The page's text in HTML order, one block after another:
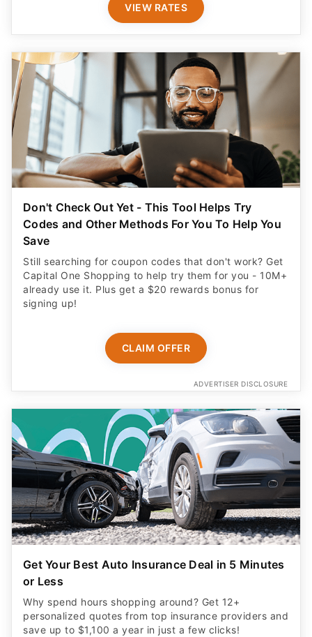
VIEW RATES
Don't Check Out Yet - This Tool Helps Try
Codes and Other Methods For You To Help You
Save
Still searching for coupon codes that don't work? Get
Capital One Shopping to help try them for you - 10M+
already use it. Plus get a $20 rewards bonus for
signing up!
CLAIM OFFER
ADVERTISER DISCLOSURE
Get Your Best Auto Insurance Deal in 5 Minutes
or Less
Why spend hours shopping around? Get 12+
personalized quotes from top insurance providers and
save up to $1,100 a year in just a few clicks!